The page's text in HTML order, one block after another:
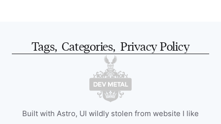
Tags, Categories, Privacy Policy
Built with Astro, UI wildly stolen from website I like